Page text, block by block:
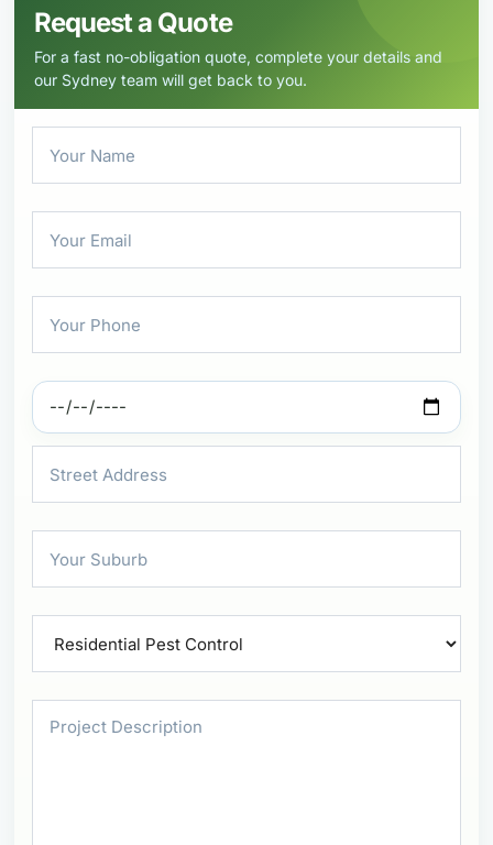
Request a Quote
For a fast no-obligation quote, complete your details and
our Sydney team will get back to you.